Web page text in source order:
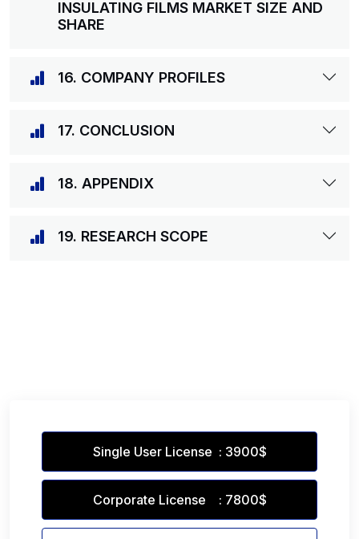
INSULATING FILMS MARKET SIZE AND
SHARE
16. COMPANY PROFILES
17. CONCLUSION
18. APPENDIX
19. RESEARCH SCOPE
Single User License : 3900$
Corporate License : 7800$